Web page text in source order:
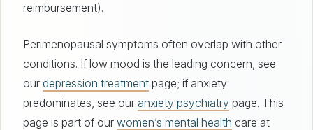
reimbursement).
Perimenopausal symptoms often overlap with other
conditions. If low mood is the leading concern, see
our depression treatment page; if anxiety
predominates, see our anxiety psychiatry page. This
page is part of our women’s mental health care at